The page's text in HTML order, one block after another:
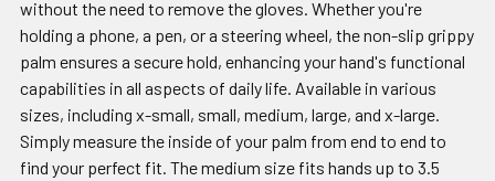
without the need to remove the gloves. Whether you're
holding a phone, a pen, or a steering wheel, the non-slip grippy
palm ensures a secure hold, enhancing your hand's functional
capabilities in all aspects of daily life. Available in various
sizes, including x-small, small, medium, large, and x-large.
Simply measure the inside of your palm from end to end to
find your perfect fit. The medium size fits hands up to 3.5